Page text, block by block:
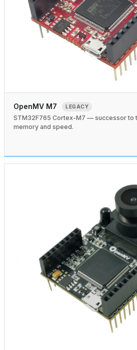
OpenMV M7 LEGACY
STM32F765 Cortex-M7 — successor to
memory and speed.